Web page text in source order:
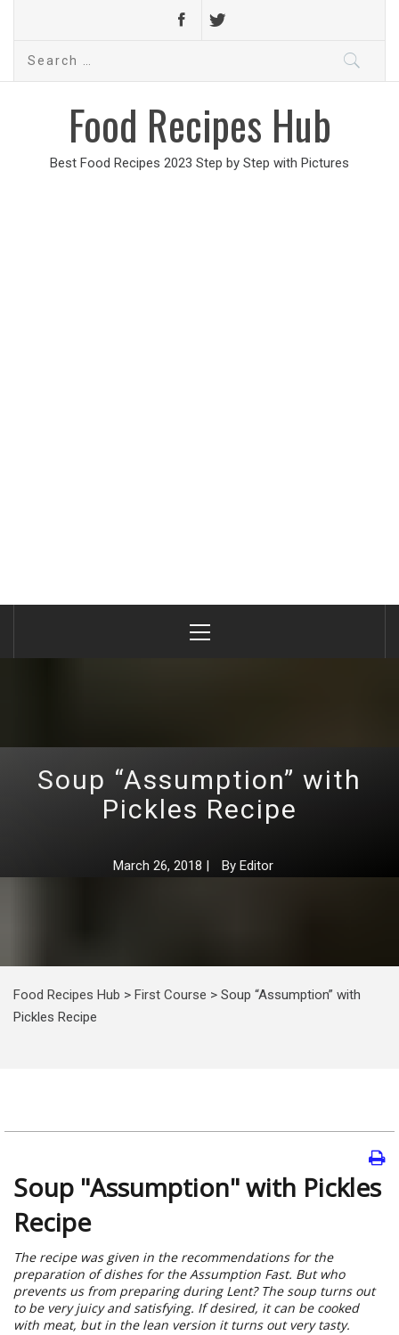
Search
Food Recipes Hub
Best Food Recipes 2023 Step by Step with Pictures
Menu
Soup “Assumption” with
Pickles Recipe
March 26, 2018 | By Editor
Food Recipes Hub > First Course > Soup “Assumption” with
Pickles Recipe
Soup "Assumption" with Pickles
Recipe
The recipe was given in the recommendations for the
preparation of dishes for the Assumption Fast. But who
prevents us from preparing during Lent? The soup turns out
to be very juicy and satisfying. If desired, it can be cooked
with meat, but in the lean version it turns out very tasty.